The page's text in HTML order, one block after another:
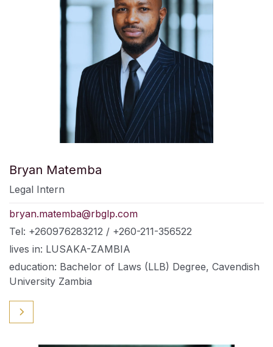
Bryan Matemba
Legal Intern
bryan.matemba@rbglp.com
Tel: +260976283212 / +260-211-356522
lives in: LUSAKA-ZAMBIA
education: Bachelor of Laws (LLB) Degree, Cavendish
University Zambia